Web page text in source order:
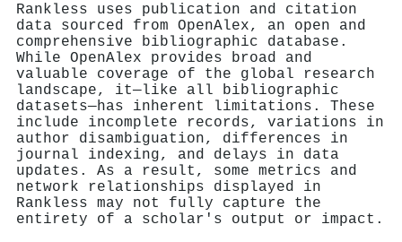
Rankless uses publication and citation
data sourced from OpenAlex, an open and
comprehensive bibliographic database.
While OpenAlex provides broad and
valuable coverage of the global research
landscape, it—like all bibliographic
datasets—has inherent limitations. These
include incomplete records, variations in
author disambiguation, differences in
journal indexing, and delays in data
updates. As a result, some metrics and
network relationships displayed in
Rankless may not fully capture the
entirety of a scholar's output or impact.